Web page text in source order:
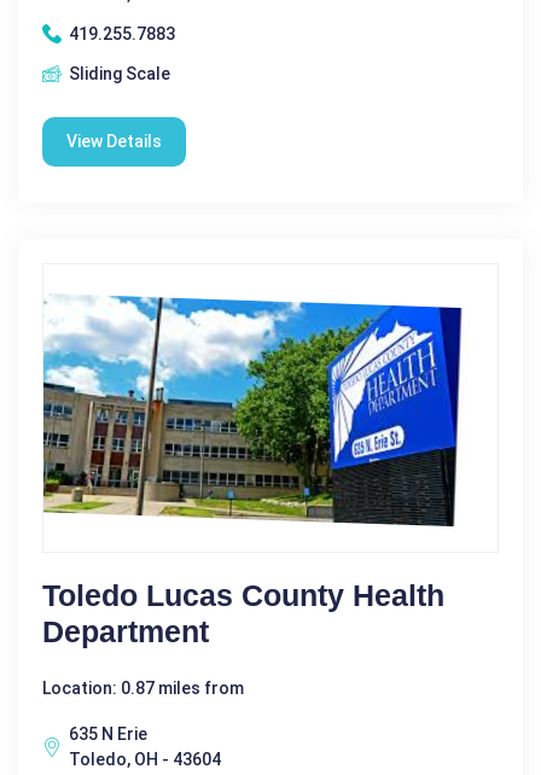
419.255.7883
Sliding Scale
View Details
Toledo Lucas County Health
Department
Location: 0.87 miles from
635 N Erie
Toledo, OH - 43604